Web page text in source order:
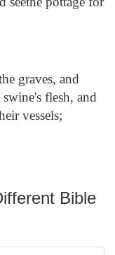
graves, and
flesh, and
vessels;
Bible